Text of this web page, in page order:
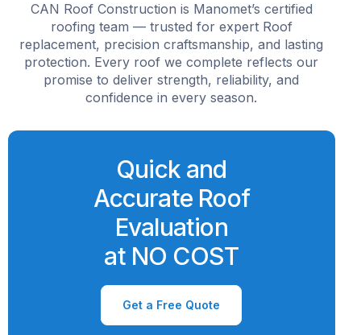
CAN Roof Construction is Manomet’s certified
roofing team — trusted for expert Roof
replacement, precision craftsmanship, and lasting
protection. Every roof we complete reflects our
promise to deliver strength, reliability, and
confidence in every season.
Quick and
Accurate Roof
Evaluation
at NO COST
Get a Free Quote